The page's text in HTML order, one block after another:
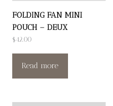
FOLDING FAN MINI
POUCH – DEUX
$42.00
Read more